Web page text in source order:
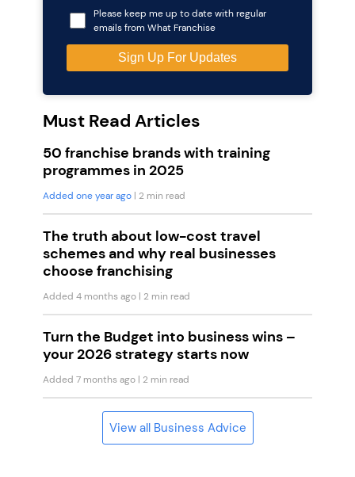
Please keep me up to date with regular
emails from What Franchise
Must Read Articles
50 franchise brands with training
programmes in 2025
Added one year ago | 2 min read
The truth about low-cost travel
schemes and why real businesses
choose franchising
Added 4 months ago | 2 min read
Turn the Budget into business wins –
your 2026 strategy starts now
Added 7 months ago | 2 min read
View all Business Advice